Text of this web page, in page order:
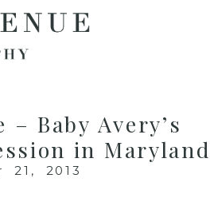
Baby Avery’s
in Maryland
21, 2013